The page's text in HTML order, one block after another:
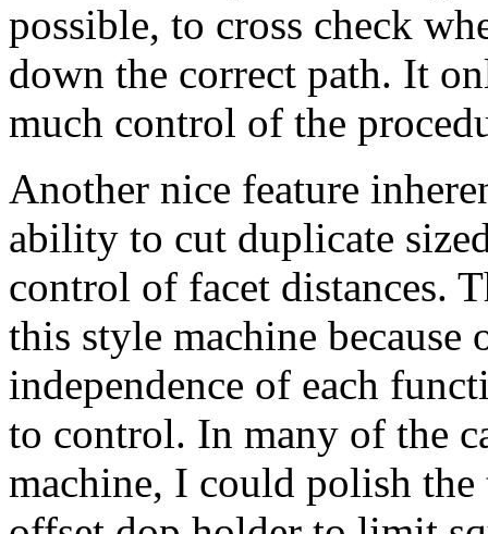
possible, to cross check
down the correct path. It
much control of the
Another nice feature
ability to cut duplicate
control of facet distances.
this style machine because
independence of each
to control. In many of the
machine, I could polish